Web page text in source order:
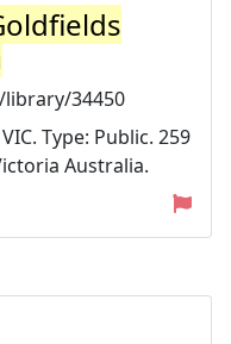
34450
Type: Public. 259
Australia.